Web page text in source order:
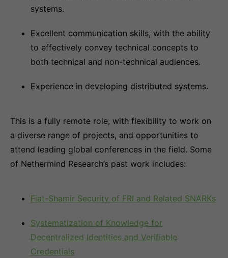
systems.
Excellent communication skills, with the ability
to effectively convey technical concepts to
both technical and non-technical audiences.
Experience in developing distributed systems.
This is a fully remote role, with flexibility to work on
a diverse range of projects, and opportunities to
attend leading global conferences in the field. Some
of Nethermind Research’s past work includes:
Fiat-Shamir Security of FRI and Related SNARKs
Systematization of Knowledge for
Decentralized Identities and Verifiable
Credentials